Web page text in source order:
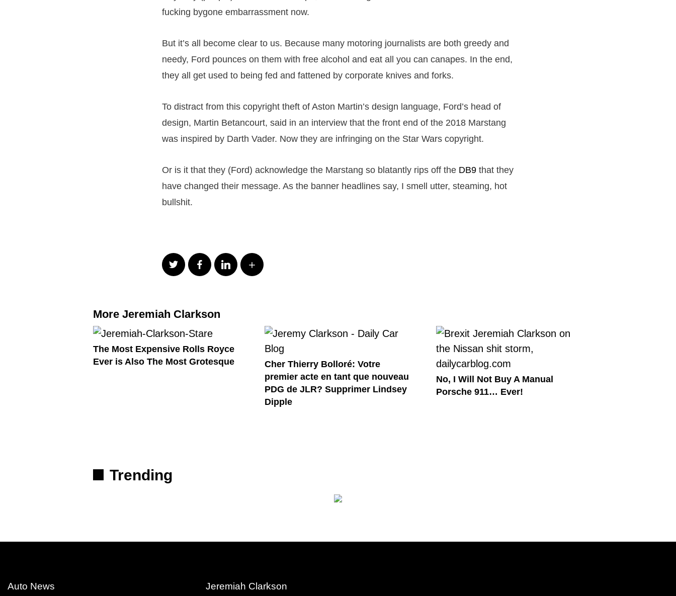
fucking bygone embarrassment now.
But it’s all become clear to us. Because many motoring journalists are both greedy and
needy, Ford pounces on them with free alcohol and eat all you can canapes. In the end,
they all get used to being fed and fattened by corporate knives and forks.
To distract from this copyright theft of Aston Martin’s design language, Ford’s head of
design, Martin Betancourt, said in an interview that the front end of the 2018 Marstang
was inspired by Darth Vader. Now they are infringing on the Star Wars copyright.
Or is it that they (Ford) acknowledge the Marstang so blatantly rips off the DB9 that they
have changed their message. As the banner headlines say, I smell utter, steaming, hot
bullshit.
More Jeremiah Clarkson
The Most Expensive Rolls Royce
Ever is Also The Most Grotesque
Cher Thierry Bolloré: Votre
premier acte en tant que nouveau
PDG de JLR? Supprimer Lindsey
Dipple
No, I Will Not Buy A Manual
Porsche 911… Ever!
Trending
Auto News
Jeremiah Clarkson